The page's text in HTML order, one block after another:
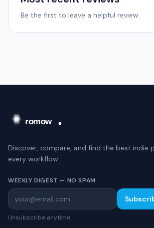
Be the first to leave a helpful review.
Discover, compare, and find the best indie
every workflow.
WEEKLY DIGEST — NO SPAM
Unsubscribe anytime.